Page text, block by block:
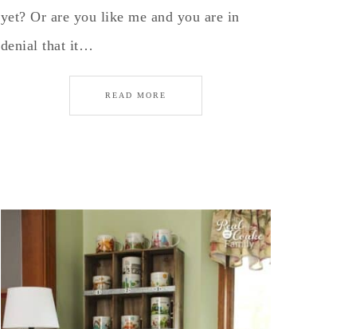
yet? Or are you like me and you are in
denial that it…
READ MORE